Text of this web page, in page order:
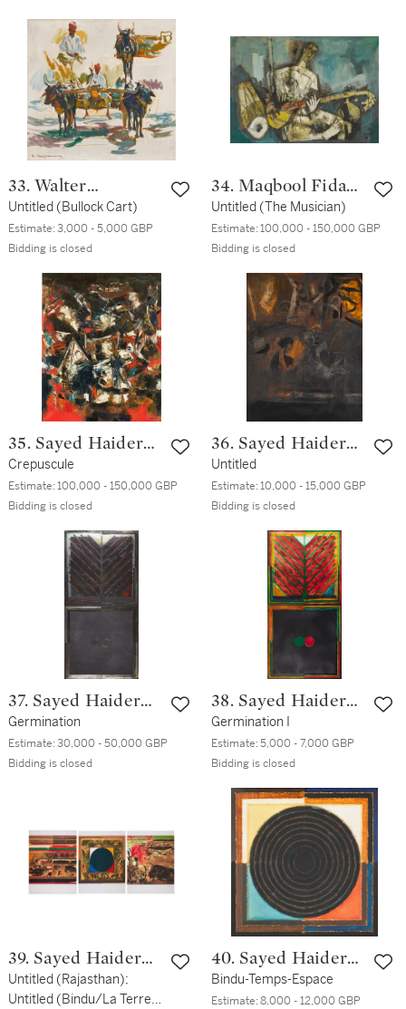
33. Walter
Langhammer
Untitled (Bullock Cart)
Estimate:3,000 - 5,000 GBP
Bidding is closed
34. Maqbool Fida
Husain
Untitled (The Musician)
Estimate:100,000 - 150,000 GBP
Bidding is closed
35. Sayed Haider
Raza
Crepuscule
Estimate:100,000 - 150,000 GBP
Bidding is closed
36. Sayed Haider
Raza
Untitled
Estimate:10,000 - 15,000 GBP
Bidding is closed
37. Sayed Haider
Raza
Germination
Estimate:30,000 - 50,000 GBP
Bidding is closed
38. Sayed Haider
Raza
Germination I
Estimate:5,000 - 7,000 GBP
Bidding is closed
39. Sayed Haider
Raza
Untitled (Rajasthan);
Untitled (Bindu/La Terre);
40. Sayed Haider
Raza
Bindu-Temps-Espace
Estimate:8,000 - 12,000 GBP